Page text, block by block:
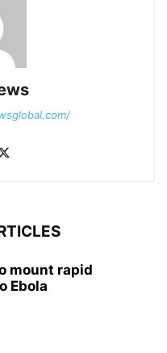
mount rapid
Ebola